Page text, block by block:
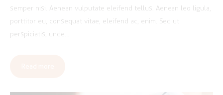
semper nisi. Aenean vulputate eleifend tellus. Aenean leo ligula,
porttitor eu, consequat vitae, eleifend ac, enim. Sed ut
perspiciatis, unde…